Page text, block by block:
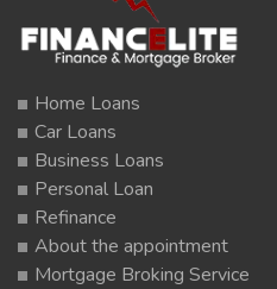
Home Loans
Car Loans
Business Loans
Personal Loan
Refinance
About the appointment
Mortgage Broking Service